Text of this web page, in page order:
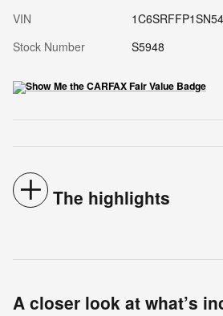
VIN
Stock Number
S5948
The highlights
A closer look at what’s